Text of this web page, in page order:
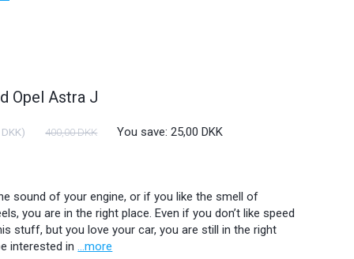
Opel Astra J
sound of your engine, or if you like the smell of
you are in the right place. Even if you don’t like speed
stuff, but you love your car, you are still in the right
interested in
...more
) 400,00 DKK You save:25,00 DKK